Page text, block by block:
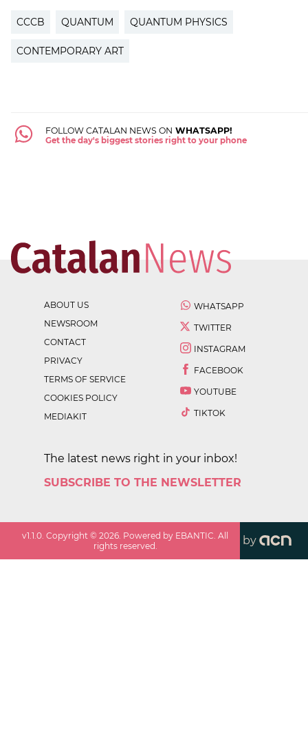
CCCB QUANTUM QUANTUM PHYSICS
CONTEMPORARY ART
FOLLOW CATALAN NEWS ON WHATSAPP!
Get the day's biggest stories right to your phone
ABOUT US
NEWSROOM
CONTACT
PRIVACY
TERMS OF SERVICE
COOKIES POLICY
MEDIAKIT
WHATSAPP
TWITTER
INSTAGRAM
FACEBOOK
YOUTUBE
TIKTOK
The latest news right in your inbox!
SUBSCRIBE TO THE NEWSLETTER
v1.1.0 . Copyright ©2026 . Powered by EBANTIC. All
rights reserved.
by